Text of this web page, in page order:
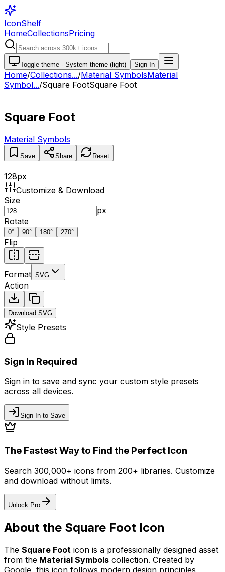
IconShelf
HomeCollectionsPricing
Toggle theme - System theme (light) Sign In
Home/Collections.../Material SymbolsMaterial
Symbol.../Square FootSquare Foot
Square Foot
Material Symbols
Save Share Reset
128px
Customize & Download
Size
px
Rotate
0° 90° 180° 270°
Flip
Format SVG
Action
Download SVG
Style Presets
Sign In Required
Sign in to save and sync your custom style presets
across all devices.
Sign In to Save
The Fastest Way to Find the Perfect Icon
Search 300,000+ icons from 200+ libraries. Customize
and download without limits.
Unlock Pro
About the Square Foot Icon
The Square Foot icon is a professionally designed asset
from the Material Symbols collection. Created by
Google, this icon follows modern design principles,